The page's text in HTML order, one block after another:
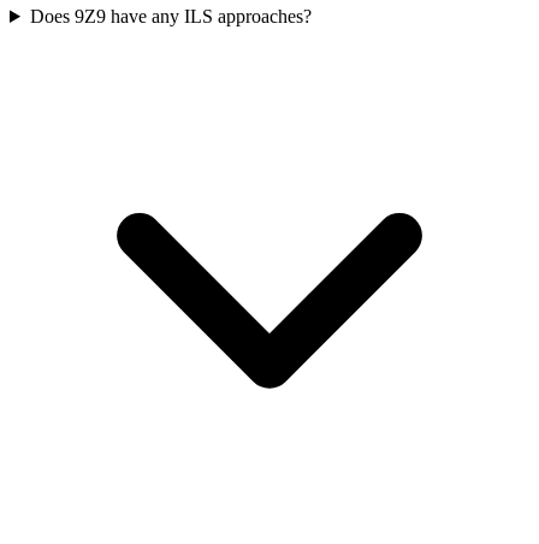
Does 9Z9 have any ILS approaches?